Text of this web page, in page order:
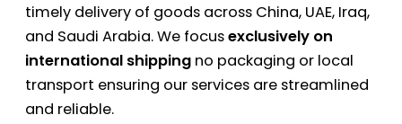
timely delivery of goods across China, UAE, Iraq,
and Saudi Arabia. We focusexclusively on
international shipping no packaging or local
transport ensuring our services are streamlined
and reliable.